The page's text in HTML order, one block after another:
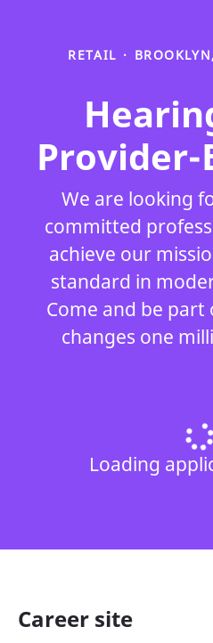
RETAIL ·
We are looking
committed
achieve our
standard in
Come and be
changes one
Loading
Career site